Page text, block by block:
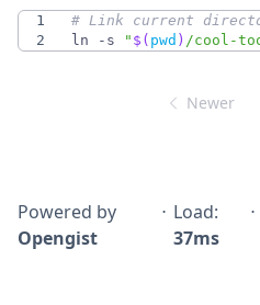
1
# Link current
2
ln -s " $( pwd ) /cool-
Newer
Powered by
Opengist
⋅ Load:
37ms
⋅